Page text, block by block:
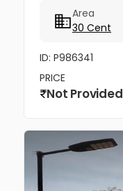
Area
30 Cent
ID: P986341
PRICE
Not Provided